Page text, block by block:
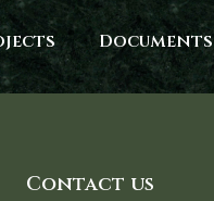
Documents
Contact us